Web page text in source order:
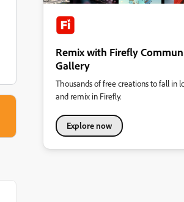
Remix with Firefly
Gallery
Thousands of free creations to fall in
and remix in Firefly.
Explore now